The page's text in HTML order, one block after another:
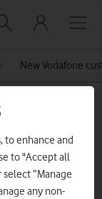
New Vodafone
Centre
to enhance and
to "Accept all
“Manage
any non-